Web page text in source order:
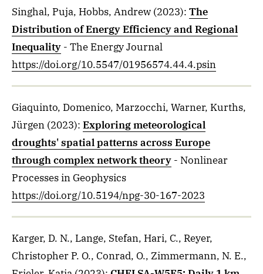
Singhal, Puja, Hobbs, Andrew (2023): The
Distribution of Energy Efficiency and Regional
Inequality - The Energy Journal
https://doi.org/10.5547/01956574.44.4.psin
Giaquinto, Domenico, Marzocchi, Warner, Kurths,
Jürgen (2023): Exploring meteorological
droughts' spatial patterns across Europe
through complex network theory - Nonlinear
Processes in Geophysics
https://doi.org/10.5194/npg-30-167-2023
Karger, D. N., Lange, Stefan, Hari, C., Reyer,
Christopher P. O., Conrad, O., Zimmermann, N. E.,